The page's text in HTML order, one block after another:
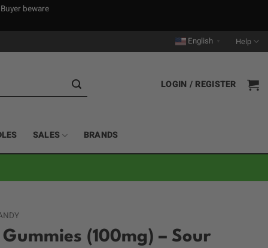
beware
English Help
LOGIN / REGISTER
SALES BRANDS
(100mg) – Sour